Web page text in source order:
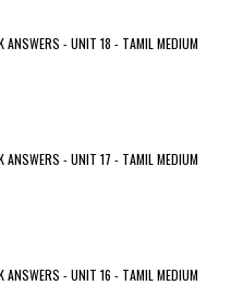
ANSWERS - UNIT 18 - TAMIL MEDIUM
ANSWERS - UNIT 17 - TAMIL MEDIUM
ANSWERS - UNIT 16 - TAMIL MEDIUM